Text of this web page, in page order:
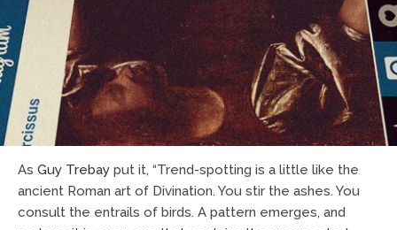
As Guy Trebay put it, “Trend-spotting is a little like the
ancient Roman art of Divination. You stir the ashes. You
consult the entrails of birds. A pattern emerges, and